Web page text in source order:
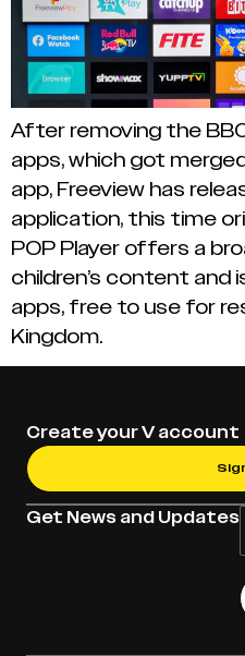
After removing the
apps, which got
app, Freeview has
application, this time
POP Player offers a
children’s content and
apps, free to use for
Kingdom.
Get News and Updates
Create your V account